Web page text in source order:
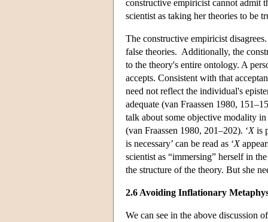
constructive empiricist cannot admit
scientist as taking her theories to be
The constructive empiricist
false theories. Additionally, the
to the theory's entire ontology. A
accepts. Consistent with that
need not reflect the individual's
adequate (van Fraassen 1980,
talk about some objective modality
(van Fraassen 1980, 201–202). ‘Xis
is necessary’ can be read as ‘X
scientist as “immersing” herself in
the structure of the theory. But she
2.6 Avoiding Inflationary
We can see in the above discussion